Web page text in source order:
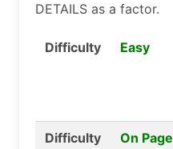
DETAILS as a factor.
Difficulty Easy
Difficulty
On Page